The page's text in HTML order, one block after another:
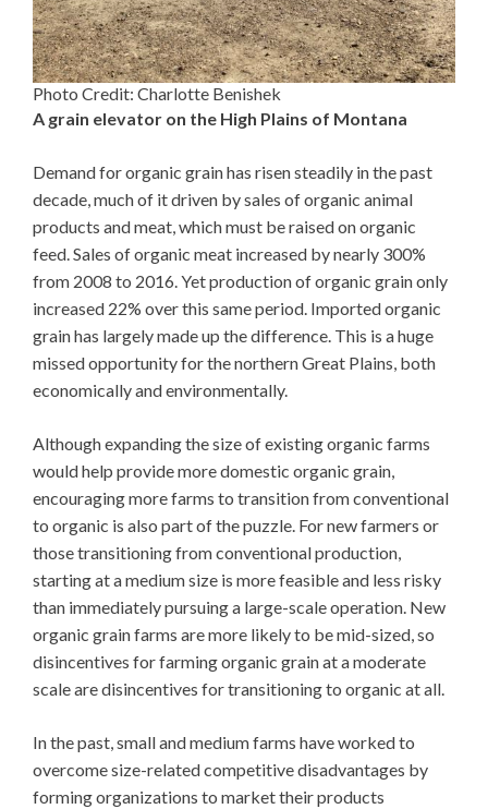
Photo Credit: Charlotte Benishek
A grain elevator on the High Plains of Montana
Demand for organic grain has risen steadily in the past
decade, much of it driven by sales of organic animal
products and meat, which must be raised on organic
feed. Sales of organic meat increased by nearly 300%
from 2008 to 2016. Yet production of organic grain only
increased 22% over this same period. Imported organic
grain has largely made up the difference. This is a huge
missed opportunity for the northern Great Plains, both
economically and environmentally.
Although expanding the size of existing organic farms
would help provide more domestic organic grain,
encouraging more farms to transition from conventional
to organic is also part of the puzzle. For new farmers or
those transitioning from conventional production,
starting at a medium size is more feasible and less risky
than immediately pursuing a large-scale operation. New
organic grain farms are more likely to be mid-sized, so
disincentives for farming organic grain at a moderate
scale are disincentives for transitioning to organic at all.
In the past, small and medium farms have worked to
overcome size-related competitive disadvantages by
forming organizations to market their products